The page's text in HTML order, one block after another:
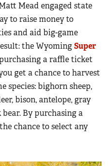
Mead engaged state
to raise money to
and aid big-game
the WyomingSuper
a raffle ticket
get a chance to harvest
species: bighorn sheep,
bison, antelope, gray
By purchasing a
chance to select any